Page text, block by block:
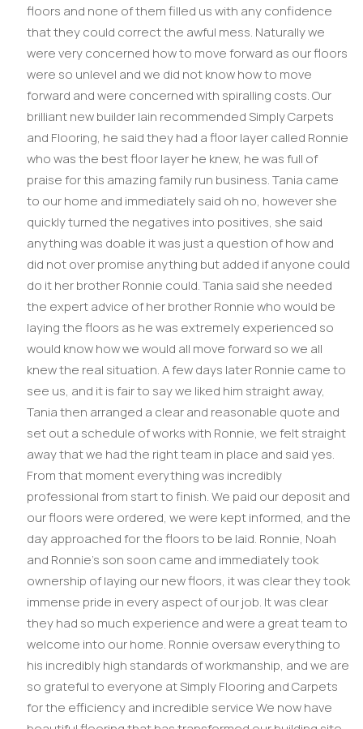
floors and none of them filled us with any confidence
that they could correct the awful mess. Naturally we
were very concerned how to move forward as our floors
were so unlevel and we did not know how to move
forward and were concerned with spiralling costs. Our
brilliant new builder Iain recommended Simply Carpets
and Flooring, he said they had a floor layer called Ronnie
who was the best floor layer he knew, he was full of
praise for this amazing family run business. Tania came
to our home and immediately said oh no, however she
quickly turned the negatives into positives, she said
anything was doable it was just a question of how and
did not over promise anything but added if anyone could
do it her brother Ronnie could. Tania said she needed
the expert advice of her brother Ronnie who would be
laying the floors as he was extremely experienced so
would know how we would all move forward so we all
knew the real situation. A few days later Ronnie came to
see us, and it is fair to say we liked him straight away,
Tania then arranged a clear and reasonable quote and
set out a schedule of works with Ronnie, we felt straight
away that we had the right team in place and said yes.
From that moment everything was incredibly
professional from start to finish. We paid our deposit and
our floors were ordered, we were kept informed, and the
day approached for the floors to be laid. Ronnie, Noah
and Ronnie’s son soon came and immediately took
ownership of laying our new floors, it was clear they took
immense pride in every aspect of our job. It was clear
they had so much experience and were a great team to
welcome into our home. Ronnie oversaw everything to
his incredibly high standards of workmanship, and we are
so grateful to everyone at Simply Flooring and Carpets
for the efficiency and incredible service We now have